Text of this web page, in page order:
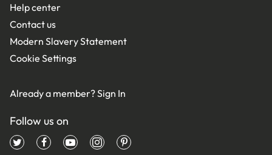
Help center
Contact us
Modern Slavery Statement
Cookie Settings
Already a member?Sign In
Follow us on